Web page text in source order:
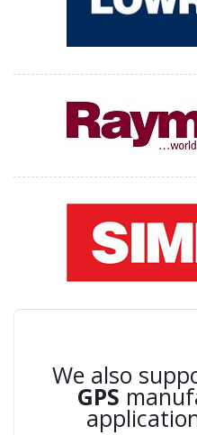
We also
GPS